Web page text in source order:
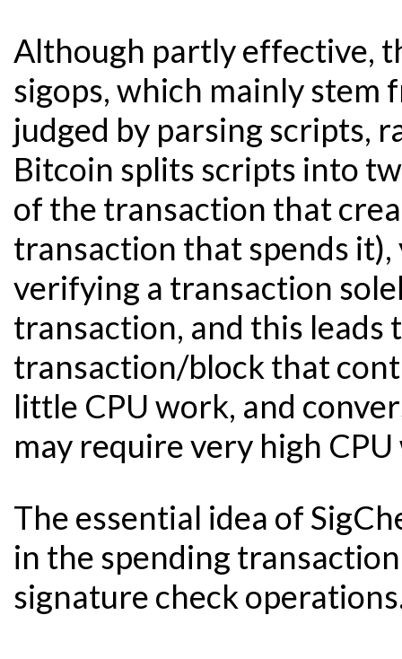
Although partly effective,
sigops, which mainly stem
judged by parsing scripts,
Bitcoin splits scripts into
of the transaction that
transaction that spends
verifying a transaction
transaction, and this leads
transaction/block that
little CPU work, and
may require very high
The essential idea of
in the spending
signature check